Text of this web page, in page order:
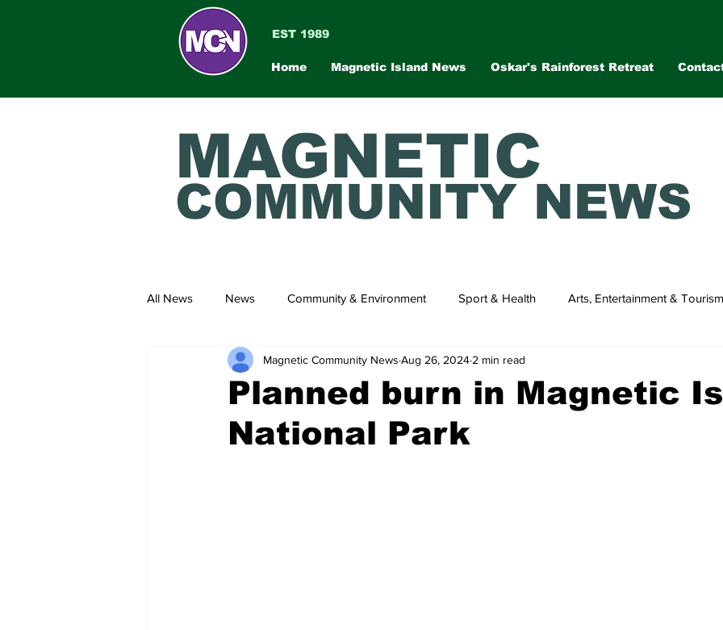
EST 1989
Home Magnetic Island News Oskar's Rainforest Retreat
MAGNETIC
COMMUNITY NEWS
All News News Community & Environment Sport & Health Arts, Entertainment & Tourism
Planned burn in Magnetic
National Park
Magnetic Community News Aug 26, 2024 2 min read